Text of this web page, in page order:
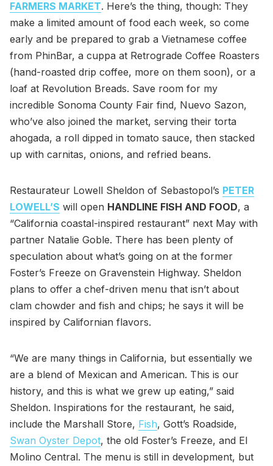
FARMERS MARKET. Here’s the thing, though: They
make a limited amount of food each week, so come
early and be prepared to grab a Vietnamese coffee
from PhinBar, a cuppa at Retrograde Coffee Roasters
(hand-roasted drip coffee, more on them soon), or a
loaf at Revolution Breads. Save room for my
incredible Sonoma County Fair find, Nuevo Sazon,
who’ve also joined the market, serving their torta
ahogada, a roll dipped in tomato sauce, then stacked
up with carnitas, onions, and refried beans.
Restaurateur Lowell Sheldon of Sebastopol’s PETER
LOWELL’S will open HANDLINE FISH AND FOOD, a
“California coastal-inspired restaurant” next May with
partner Natalie Goble. There has been plenty of
speculation about what’s going on at the former
Foster’s Freeze on Gravenstein Highway. Sheldon
plans to offer a chef-driven menu that isn’t about
clam chowder and fish and chips; he says it will be
inspired by Californian flavors.
“We are many things in California, but essentially we
are a blend of Mexican and American. This is our
history, and this is what we grew up eating,” said
Sheldon. Inspirations for the restaurant, he said,
include the Marshall Store, Fish, Gott’s Roadside,
Swan Oyster Depot, the old Foster’s Freeze, and El
Molino Central. The menu is still in development, but